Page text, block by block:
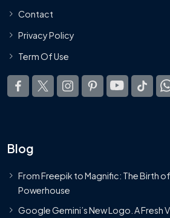
Contact
Privacy Policy
Term Of Use
Blog
From Freepik to Magnific: The Birth of
Powerhouse
Google Gemini’s New Logo. A Fresh